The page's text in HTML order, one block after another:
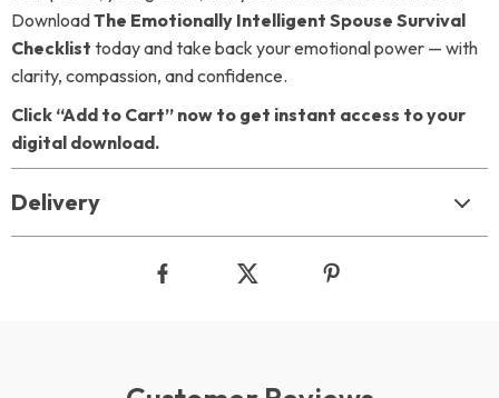
DownloadThe Emotionally Intelligent Spouse Survival
Checklist today and take back your emotional power — with
clarity, compassion, and confidence.
Click “Add to Cart” now to get instant access to your
digital download.
Delivery